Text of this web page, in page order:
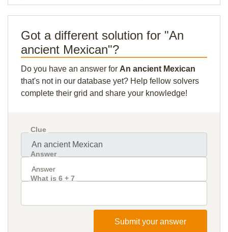
Got a different solution for "An
ancient Mexican"?
Do you have an answer for An ancient Mexican
that's not in our database yet? Help fellow solvers
complete their grid and share your knowledge!
Clue
Answer
What is 6 + 7
Submit your answer